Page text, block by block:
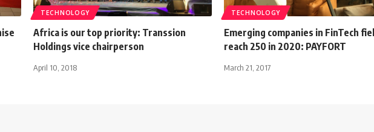
TECHNOLOGY
Africa is our top priority: Transsion
Holdings vice chairperson
April 10, 2018
TECHNOLOGY
Emerging companies in FinTech
reach 250 in 2020: PAYFORT
March 21, 2017